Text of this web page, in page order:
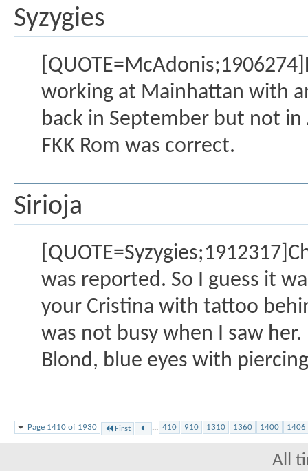
Syzygies
working at Mainhattan with
back in September but not in
FKK Rom was correct.
Sirioja
was reported. So I guess it
your Cristina with tattoo
was not busy when I saw
Blond, blue eyes with
Page 1410 of 1930 First ... 410 910 1310 1360 1400 1406
All